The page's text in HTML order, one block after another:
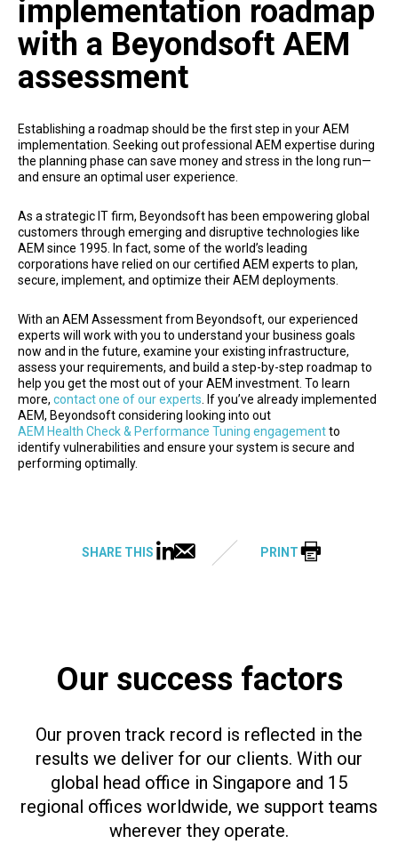
implementation roadmap
with a Beyondsoft AEM
assessment
Establishing a roadmap should be the first step in your AEM
implementation. Seeking out professional AEM expertise during
the planning phase can save money and stress in the long run—
and ensure an optimal user experience.
As a strategic IT firm, Beyondsoft has been empowering global
customers through emerging and disruptive technologies like
AEM since 1995. In fact, some of the world’s leading
corporations have relied on our certified AEM experts to plan,
secure, implement, and optimize their AEM deployments.
With an AEM Assessment from Beyondsoft, our experienced
experts will work with you to understand your business goals
now and in the future, examine your existing infrastructure,
assess your requirements, and build a step-by-step roadmap to
help you get the most out of your AEM investment. To learn
more, contact one of our experts . If you’ve already implemented
AEM, Beyondsoft considering looking into out
AEM Health Check & Performance Tuning engagementto
identify vulnerabilities and ensure your system is secure and
performing optimally.
SHARE THIS PRINT
Our success factors
Our proven track record is reflected in the
results we deliver for our clients. With our
global head office in Singapore and 15
regional offices worldwide, we support teams
wherever they operate.